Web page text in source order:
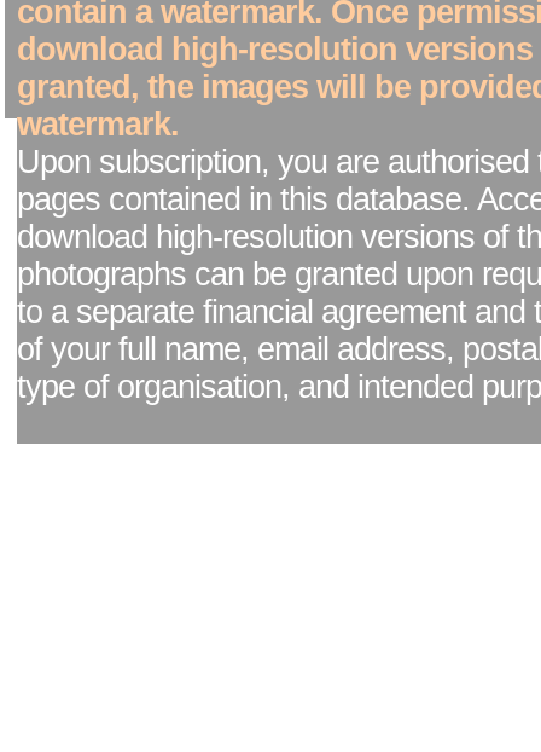
contain a watermark. Once
download high-resolution versions
granted, the images will be
watermark.
Upon subscription, you are authorised
pages contained in this database.
download high-resolution versions of
photographs can be granted upon
to a separate financial agreement and
of your full name, email address,
type of organisation, and intended